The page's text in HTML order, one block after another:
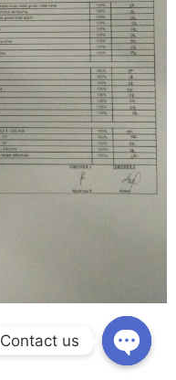
Contact us